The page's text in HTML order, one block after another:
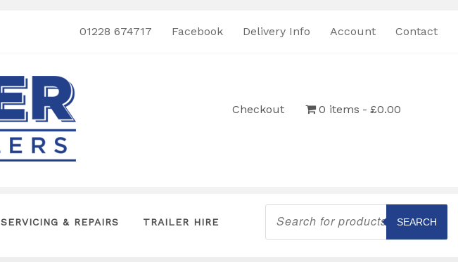
01228 674717 Facebook Delivery Info Account Contact
Checkout 0 items £0.00
SERVICING & REPAIRS TRAILER HIRE
Products
search
SEARCH